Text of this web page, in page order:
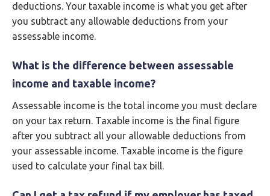
deductions. Your taxable income is what you get after
you subtract any allowable deductions from your
assessable income.
What is the difference between assessable
income and taxable income?
Assessable income is the total income you must declare
on your tax return. Taxable income is the final figure
after you subtract all your allowable deductions from
your assessable income. Taxable income is the figure
used to calculate your final tax bill.